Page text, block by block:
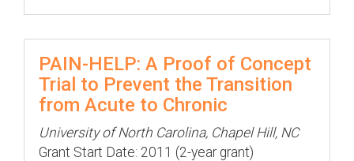
PAIN-HELP: A Proof of Concept
Trial to Prevent the Transition
from Acute to Chronic
University of North Carolina, Chapel Hill, NC
Grant Start Date: 2011 (2-year grant)